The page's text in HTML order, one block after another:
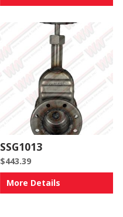
SSG1013
$443.39
More Details